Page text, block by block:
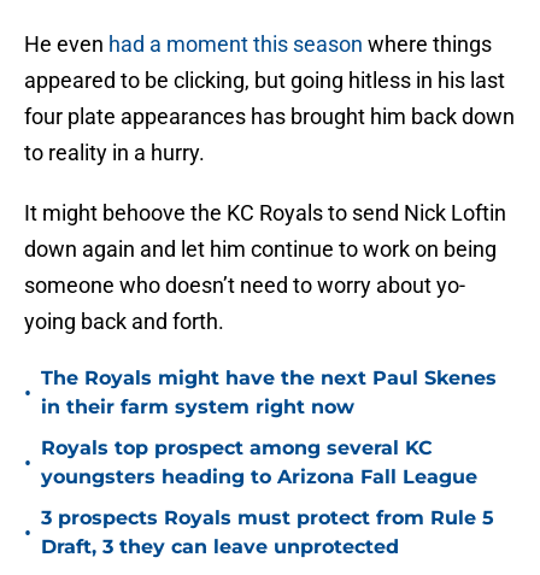
He even had a moment this season where things
appeared to be clicking, but going hitless in his last
four plate appearances has brought him back down
to reality in a hurry.
It might behoove the KC Royals to send Nick Loftin
down again and let him continue to work on being
someone who doesn’t need to worry about yo-
yoing back and forth.
•
The Royals might have the next Paul Skenes
in their farm system right now
•
Royals top prospect among several KC
youngsters heading to Arizona Fall League
•
3 prospects Royals must protect from Rule 5
Draft, 3 they can leave unprotected